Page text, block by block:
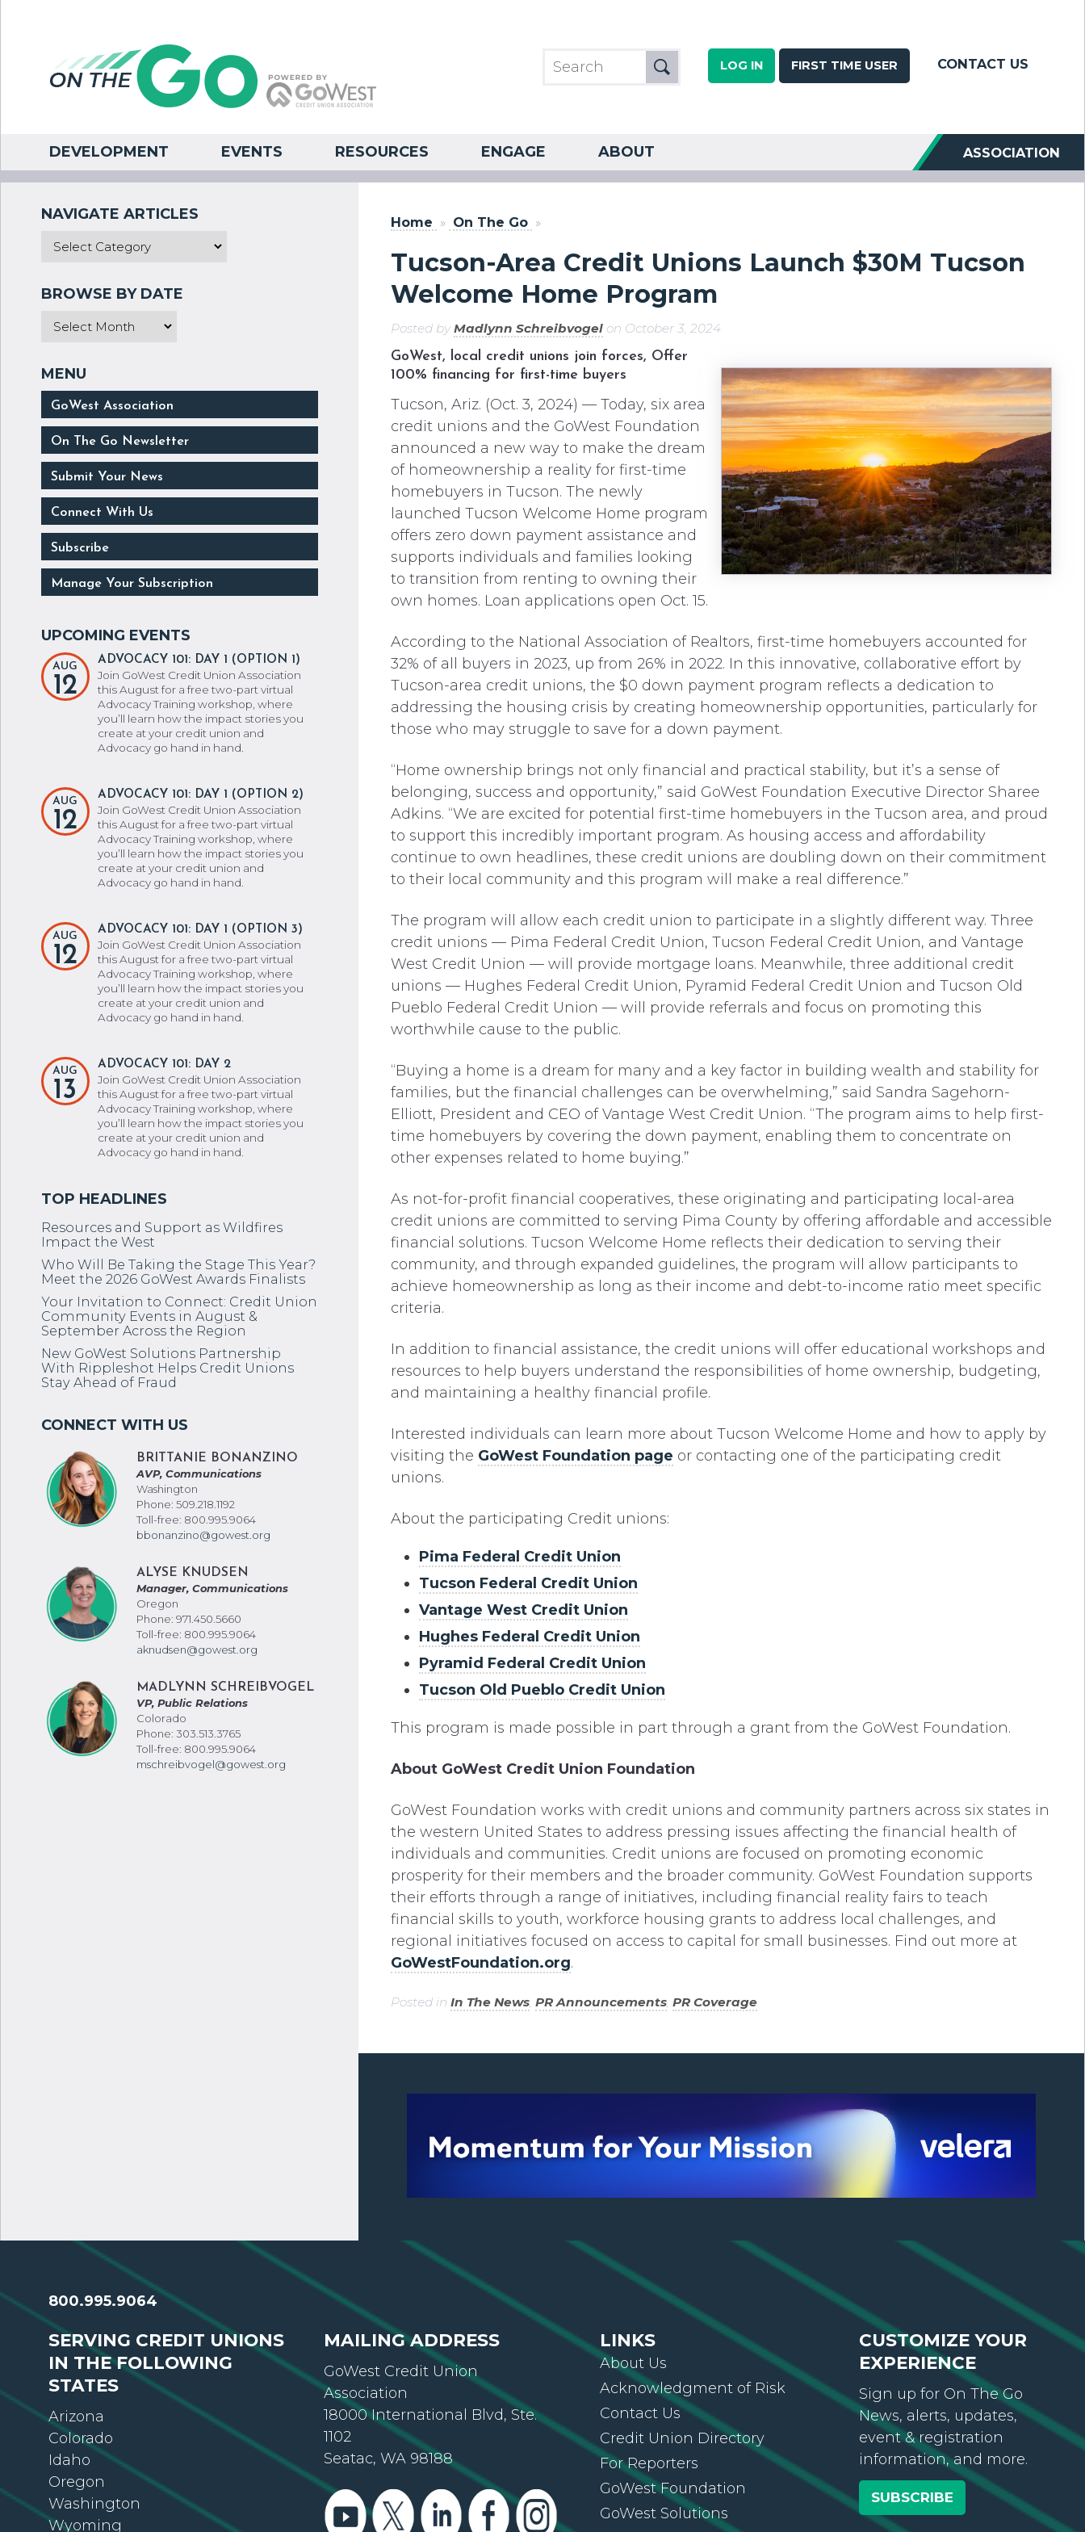
LOG IN FIRST TIME USER CONTACT US
DEVELOPMENT EVENTS RESOURCES ENGAGE ABOUT ASSOCIATION
Home » On The Go »
Tucson-Area Credit Unions Launch $30M Tucson
Welcome Home Program
Posted byMadlynn Schreibvogelon October 3, 2024
GoWest, local credit unions join forces, Offer
100% financing for first-time buyers
Tucson, Ariz. (Oct. 3, 2024) — Today, six area
credit unions and the GoWest Foundation
announced a new way to make the dream
of homeownership a reality for first-time
homebuyers in Tucson. The newly
launched Tucson Welcome Home program
offers zero down payment assistance and
supports individuals and families looking
to transition from renting to owning their
own homes. Loan applications open Oct. 15.
According to the National Association of Realtors, first-time homebuyers accounted for
32% of all buyers in 2023, up from 26% in 2022. In this innovative, collaborative effort by
Tucson-area credit unions, the $0 down payment program reflects a dedication to
addressing the housing crisis by creating homeownership opportunities, particularly for
those who may struggle to save for a down payment.
“Home ownership brings not only financial and practical stability, but it’s a sense of
belonging, success and opportunity,” said GoWest Foundation Executive Director Sharee
Adkins. “We are excited for potential first-time homebuyers in the Tucson area, and proud
to support this incredibly important program. As housing access and affordability
continue to own headlines, these credit unions are doubling down on their commitment
to their local community and this program will make a real difference.”
The program will allow each credit union to participate in a slightly different way. Three
credit unions — Pima Federal Credit Union, Tucson Federal Credit Union, and Vantage
West Credit Union — will provide mortgage loans. Meanwhile, three additional credit
unions — Hughes Federal Credit Union, Pyramid Federal Credit Union and Tucson Old
Pueblo Federal Credit Union — will provide referrals and focus on promoting this
worthwhile cause to the public.
“Buying a home is a dream for many and a key factor in building wealth and stability for
families, but the financial challenges can be overwhelming,” said Sandra Sagehorn-
Elliott, President and CEO of Vantage West Credit Union. “The program aims to help first-
time homebuyers by covering the down payment, enabling them to concentrate on
other expenses related to home buying.”
As not-for-profit financial cooperatives, these originating and participating local-area
credit unions are committed to serving Pima County by offering affordable and accessible
financial solutions. Tucson Welcome Home reflects their dedication to serving their
community, and through expanded guidelines, the program will allow participants to
achieve homeownership as long as their income and debt-to-income ratio meet specific
criteria.
In addition to financial assistance, the credit unions will offer educational workshops and
resources to help buyers understand the responsibilities of home ownership, budgeting,
and maintaining a healthy financial profile.
Interested individuals can learn more about Tucson Welcome Home and how to apply by
visiting the GoWest Foundation page or contacting one of the participating credit
unions.
About the participating Credit unions:
Pima Federal Credit Union
Tucson Federal Credit Union
Vantage West Credit Union
Hughes Federal Credit Union
Pyramid Federal Credit Union
Tucson Old Pueblo Credit Union
This program is made possible in part through a grant from the GoWest Foundation.
About GoWest Credit Union Foundation
GoWest Foundation works with credit unions and community partners across six states in
the western United States to address pressing issues affecting the financial health of
individuals and communities. Credit unions are focused on promoting economic
prosperity for their members and the broader community. GoWest Foundation supports
their efforts through a range of initiatives, including financial reality fairs to teach
financial skills to youth, workforce housing grants to address local challenges, and
regional initiatives focused on access to capital for small businesses. Find out more at
GoWestFoundation.org.
Posted in In The News, PR Announcements, PR Coverage.
GoWest Association
On The Go Newsletter
Submit Your News
Connect With Us
Subscribe
Manage Your Subscription
AUG
12
ADVOCACY 101: DAY 1 (OPTION 1)
Join GoWest Credit Union Association
this August for a free two-part virtual
Advocacy Training workshop, where
you’ll learn how the impact stories you
create at your credit union and
Advocacy go hand in hand.
AUG
12
ADVOCACY 101: DAY 1 (OPTION 2)
Join GoWest Credit Union Association
this August for a free two-part virtual
Advocacy Training workshop, where
you’ll learn how the impact stories you
create at your credit union and
Advocacy go hand in hand.
AUG
12
ADVOCACY 101: DAY 1 (OPTION 3)
Join GoWest Credit Union Association
this August for a free two-part virtual
Advocacy Training workshop, where
you’ll learn how the impact stories you
create at your credit union and
Advocacy go hand in hand.
AUG
13
ADVOCACY 101: DAY 2
Join GoWest Credit Union Association
this August for a free two-part virtual
Advocacy Training workshop, where
you’ll learn how the impact stories you
create at your credit union and
Advocacy go hand in hand.
Resources and Support as Wildfires
Impact the West
Who Will Be Taking the Stage This Year?
Meet the 2026 GoWest Awards Finalists
Your Invitation to Connect: Credit Union
Community Events in August &
September Across the Region
New GoWest Solutions Partnership
With Rippleshot Helps Credit Unions
Stay Ahead of Fraud
BRITTANIE BONANZINO
AVP, Communications
Washington
Phone: 509.218.1192
Toll-free: 800.995.9064
bbonanzino@gowest.org
ALYSE KNUDSEN
Manager, Communications
Oregon
Phone: 971.450.5660
Toll-free: 800.995.9064
aknudsen@gowest.org
MADLYNN SCHREIBVOGEL
VP, Public Relations
Colorado
Phone: 303.513.3765
Toll-free: 800.995.9064
mschreibvogel@gowest.org
800.995.9064
SERVING CREDIT UNIONS
IN THE FOLLOWING
STATES
Arizona
Colorado
Idaho
Oregon
Washington
Wyoming
MAILING ADDRESS
GoWest Credit Union
Association
18000 International Blvd, Ste.
1102
Seatac, WA 98188
LINKS
About Us
Acknowledgment of Risk
Contact Us
Credit Union Directory
For Reporters
GoWest Foundation
GoWest Solutions
CUSTOMIZE YOUR
EXPERIENCE
Sign up for On The Go
News, alerts, updates,
event & registration
information, and more.
SUBSCRIBE